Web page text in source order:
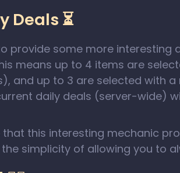
Deals ⏳
provide some more interesting
means up to 4 items are
and up to 3 are selected with
daily deals (server-wide)
that this interesting mechanic
simplicity of allowing you to